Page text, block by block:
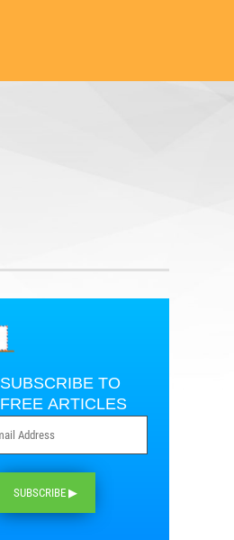
SUBSCRIBE TO
FREE ARTICLES
SUBSCRIBE ▶